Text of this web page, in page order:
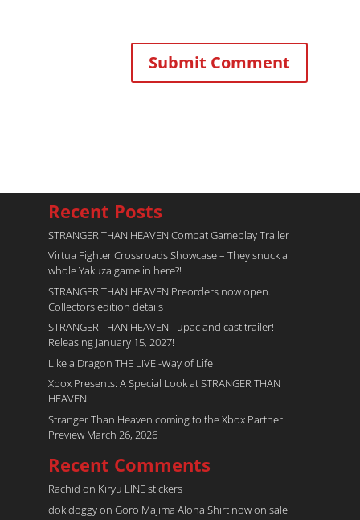
Recent Posts
STRANGER THAN HEAVEN Combat Gameplay Trailer
Virtua Fighter Crossroads​ Showcase – They snuck a
whole Yakuza game in here?!
STRANGER THAN HEAVEN Preorders now open.
Collectors edition details
STRANGER THAN HEAVEN Tupac and cast trailer!
Releasing January 15, 2027!
Like a Dragon THE LIVE -Way of Life
Xbox Presents: A Special Look at STRANGER THAN
HEAVEN
Stranger Than Heaven coming to the Xbox Partner
Preview March 26, 2026
Recent Comments
Rachid on Kiryu LINE stickers
dokidoggyon Goro Majima Aloha Shirt now on sale